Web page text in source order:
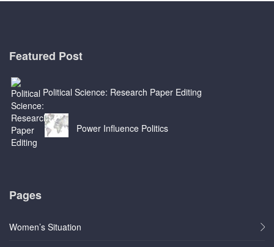
Featured Post
Political Science: Research Paper Editing
Power Influence Politics
Pages
Women’s Situation